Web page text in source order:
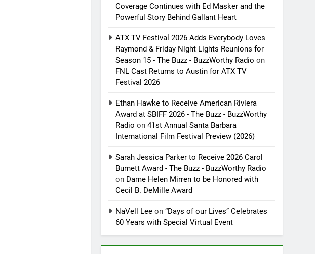
Coverage Continues with Ed Masker and the
Powerful Story Behind Gallant Heart
ATX TV Festival 2026 Adds Everybody Loves
Raymond & Friday Night Lights Reunions for
Season 15 - The Buzz - BuzzWorthy Radio on
FNL Cast Returns to Austin for ATX TV
Festival 2026
Ethan Hawke to Receive American Riviera
Award at SBIFF 2026 - The Buzz - BuzzWorthy
Radio on41st Annual Santa Barbara
International Film Festival Preview (2026)
Sarah Jessica Parker to Receive 2026 Carol
Burnett Award - The Buzz - BuzzWorthy Radio
on Dame Helen Mirren to be Honored with
Cecil B. DeMille Award
NaVell Lee on“Days of our Lives” Celebrates
60 Years with Special Virtual Event